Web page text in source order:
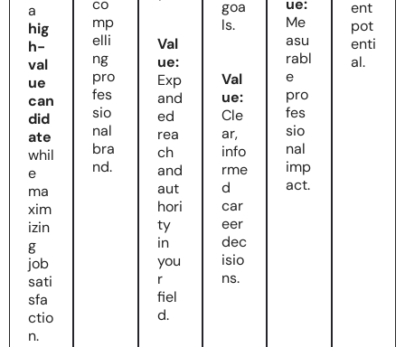
a
hig
h-
val
ue
can
did
ate
whil
e
ma
xim
izin
g
job
sati
sfa
ctio
n.
co
mp
elli
ng
pro
fes
sio
nal
bra
nd.
Val
ue:
Exp
and
ed
rea
ch
and
aut
hori
ty
in
you
r
fiel
d.
goa
ls.
Val
ue:
Cle
ar,
info
rme
d
car
eer
dec
isio
ns.
ue:
Me
asu
rabl
e
pro
fes
sio
nal
imp
act.
ent
pot
enti
al.